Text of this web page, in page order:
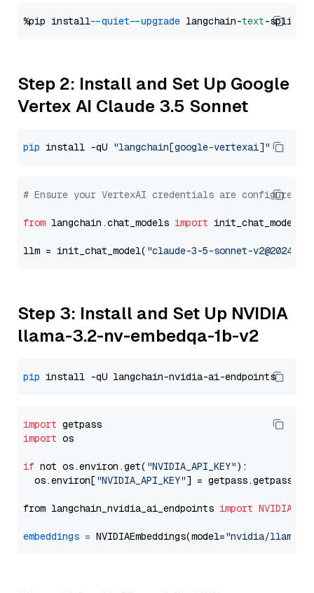
%pip install --quiet --upgrade langchain-text
Step 2: Install and Set Up Google
Vertex AI Claude 3.5 Sonnet
pip install -qU "langchain[google-vertexai]"
# Ensure your VertexAI credentials are configured
from langchain.chat_models import init_chat_model
llm = init_chat_model( "claude-3-5-sonnet-
Step 3: Install and Set Up NVIDIA
llama-3.2-nv-embedqa-1b-v2
pip
import
import os
if not os.environ.get( "NVIDIA_API_KEY"):
  os.environ[
"NVIDIA_API_KEY"] = getpass.getpass(
from langchain_nvidia_ai_endpoints import
embeddings = NVIDIAEmbeddings(model="nvidia/llama-